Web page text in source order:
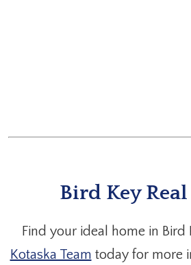
Bird Key Real
Find your ideal home in Bird
Kotaska Team today for more